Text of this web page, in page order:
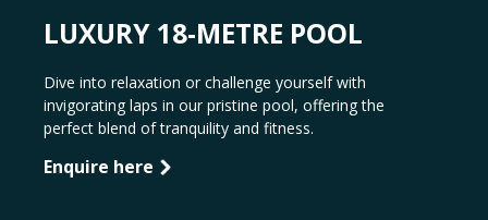
LUXURY 18-METRE POOL
Dive into relaxation or challenge yourself with
invigorating laps in our pristine pool, offering the
perfect blend of tranquility and fitness.
Enquire here